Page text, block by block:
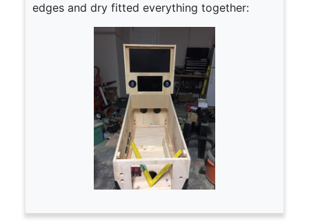
edges and dry fitted everything together: